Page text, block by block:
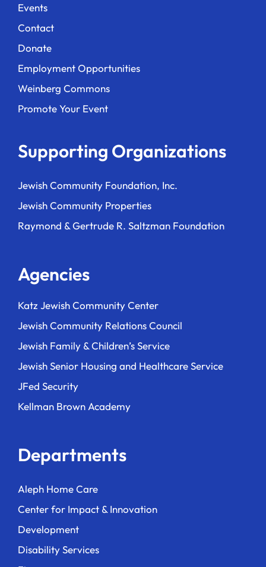
Events
Contact
Donate
Employment Opportunities
Weinberg Commons
Promote Your Event
Supporting Organizations
Jewish Community Foundation, Inc.
Jewish Community Properties
Raymond & Gertrude R. Saltzman Foundation
Agencies
Katz Jewish Community Center
Jewish Community Relations Council
Jewish Family & Children’s Service
Jewish Senior Housing and Healthcare Service
JFed Security
Kellman Brown Academy
Departments
Aleph Home Care
Center for Impact & Innovation
Development
Disability Services